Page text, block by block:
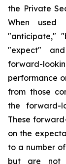
the Private
When used
"anticipate,"
"expect"
forward-
performance
from those
the forward-
These
on the
to a number
but are not